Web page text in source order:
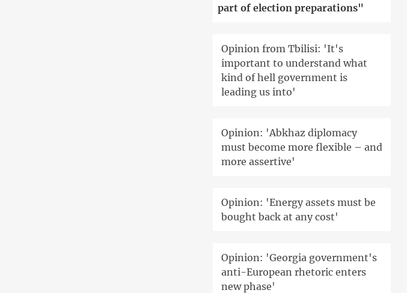
part of election preparations"
Opinion from Tbilisi: 'It's
important to understand what
kind of hell government is
leading us into'
Opinion: 'Abkhaz diplomacy
must become more flexible – and
more assertive'
Opinion: 'Energy assets must be
bought back at any cost'
Opinion: 'Georgia government's
anti-European rhetoric enters
new phase'